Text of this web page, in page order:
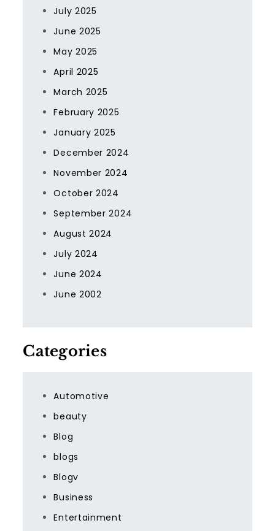
July 2025
June 2025
May 2025
April 2025
March 2025
February 2025
January 2025
December 2024
November 2024
October 2024
September 2024
August 2024
July 2024
June 2024
June 2002
Categories
Automotive
beauty
Blog
blogs
Blogv
Business
Entertainment